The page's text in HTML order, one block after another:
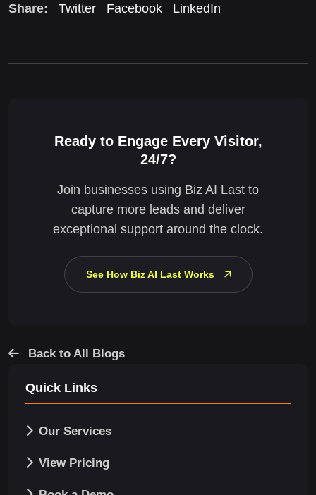
Share: Twitter Facebook LinkedIn
Ready to Engage Every Visitor,
24/7?
Join businesses using Biz AI Last to
capture more leads and deliver
exceptional support around the clock.
See How Biz AI Last Works
Back to All Blogs
Quick Links
Our Services
View Pricing